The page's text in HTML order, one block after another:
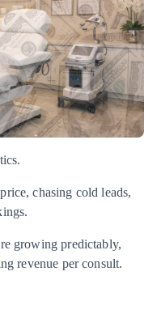
chasing cold leads,
growing predictably,
revenue per consult.